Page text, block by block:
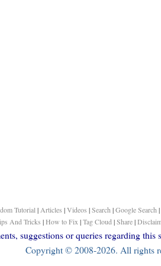
Tutorial | Articles |Videos |Search |Google Search |
And Tricks |How to Fix |Tag Cloud |Share|
suggestions or queries regarding this
Copyright © 2008-2026. All rights